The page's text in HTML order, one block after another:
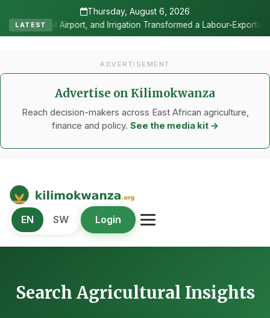
Thursday, August 6, 2026
LATEST
Irrigation Transformed a Labour-Exporting Zone Into a Commercial
ADVERTISEMENT
Advertise on Kilimokwanza
Reach decision-makers across East African agriculture,
finance and policy. See the media kit →
Kilimo Kwanza
African Agriculture and Food Systems
EN SW Login
Search Agricultural Insights